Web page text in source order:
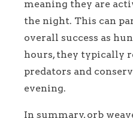
meaning they are
the night. This can
overall success as
hours, they typically
predators and
evening.
In summary, orb